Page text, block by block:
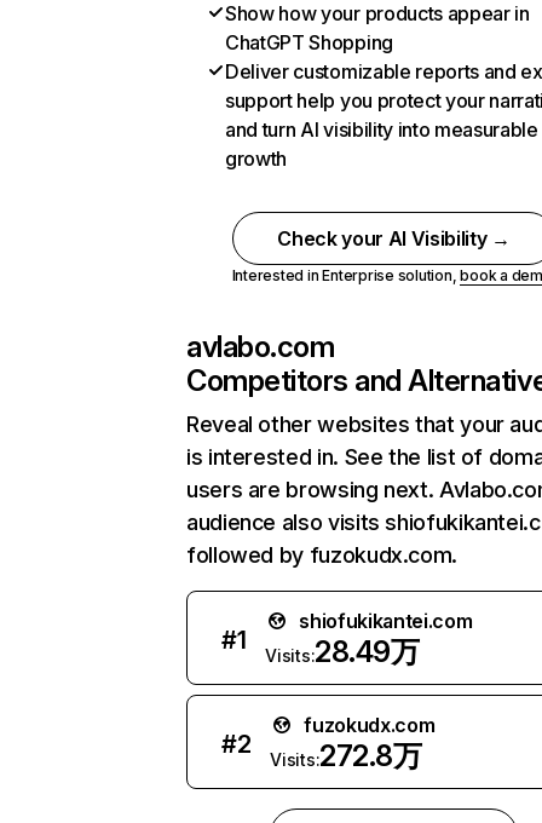
Show how your products appear in
ChatGPT Shopping
Deliver customizable reports and
support help you protect your
and turn AI visibility into measurable
growth
Check your AI Visibility →
Interested in Enterprise solution,book a
avlabo.com
Competitors and
Reveal other websites that your
is interested in. See the list of
users are browsing next.
audience also visits
followed by fuzokudx.com.
#1
shiofukikantei.com
Visits:28.49万
#2
fuzokudx.com
Visits:272.8万